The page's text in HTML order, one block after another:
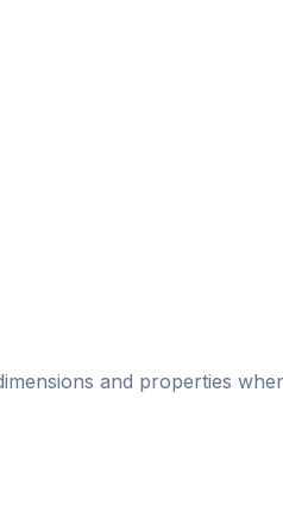
and properties